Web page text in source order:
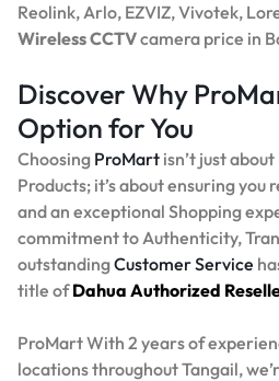
Reolink, Arlo, EZVIZ, Vivotek,
Wireless CCTVcamera price in
Discover Why
Option for You
Choosing ProMart isn’t just
Products; it’s about ensuring
and an exceptional Shopping
commitment to Authenticity,
outstandingCustomer Service
title ofDahua Authorized
ProMart With 2 years of
locations throughout Tangail,